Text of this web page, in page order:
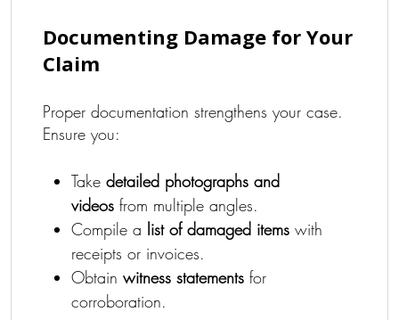
Documenting Damage for Your
Claim
Proper documentation strengthens your case.
Ensure you:
Take detailed photographs and
videos from multiple angles.
Compile a list of damaged items with
receipts or invoices.
Obtain witness statements for
corroboration.